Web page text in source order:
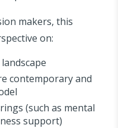
makers, this
on:
contemporary and
(such as mental
support)